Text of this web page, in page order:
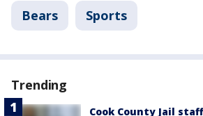
Bears Sports
Trending
Cook County Jail